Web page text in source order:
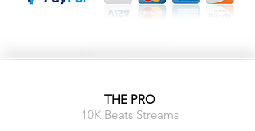
THE PRO
10K Beats Streams